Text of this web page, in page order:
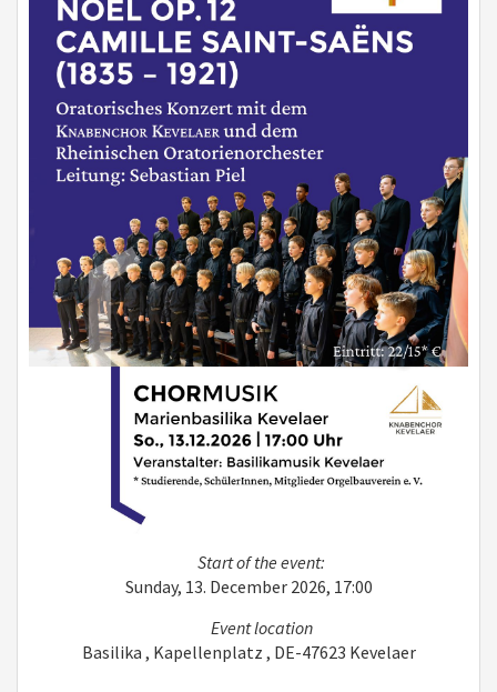
Start of the event:
Sunday, 13. December 2026, 17:00
Event location
Basilika , Kapellenplatz , DE-47623 Kevelaer